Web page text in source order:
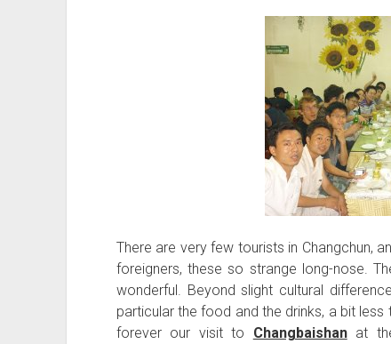
There are very few tourists in Changchun,
foreigners, these so strange long-nose.
wonderful. Beyond slight cultural
particular the food and the drinks, a bit
forever our visit to Changbaishanat the